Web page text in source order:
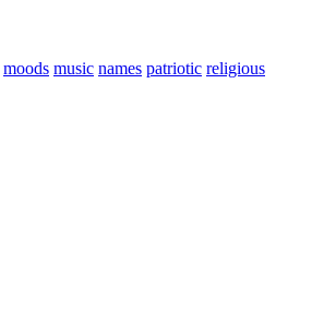
moods music names patriotic religious